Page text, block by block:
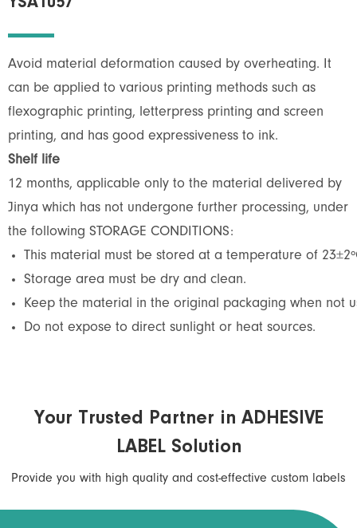
Avoid material deformation caused by overheating. It
can be applied to various printing methods such as
flexographic printing, letterpress printing and screen
printing, and has good expressiveness to ink.
Shelf life
12 months, applicable only to the material delivered by
Jinya which has not undergone further processing, under
the following STORAGE CONDITIONS:
This material must be stored at a temperature of
Storage area must be dry and clean.
Keep the material in the original packaging when not
Do not expose to direct sunlight or heat sources.
Your Trusted Partner in ADHESIVE
LABEL Solution
Provide you with high quality and cost-effective custom labels